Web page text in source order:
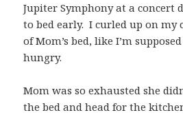
Jupiter Symphony at a concert
to bed early. I curled up on my
of Mom’s bed, like I’m
hungry.
Mom was so exhausted she
the bed and head for the